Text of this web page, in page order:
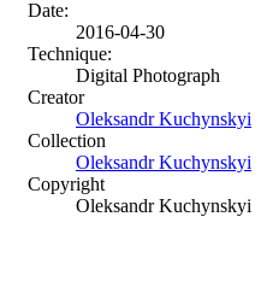
Date:
2016-04-30
Technique:
Digital Photograph
Creator
Oleksandr Kuchynskyi
Collection
Oleksandr Kuchynskyi
Copyright
Oleksandr Kuchynskyi